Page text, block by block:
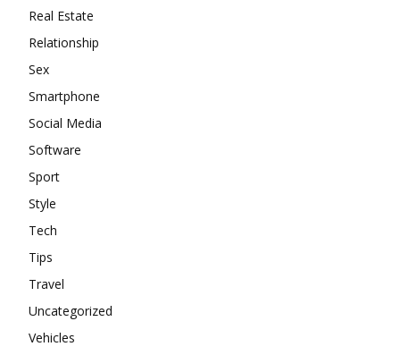
Real Estate
Relationship
Sex
Smartphone
Social Media
Software
Sport
Style
Tech
Tips
Travel
Uncategorized
Vehicles